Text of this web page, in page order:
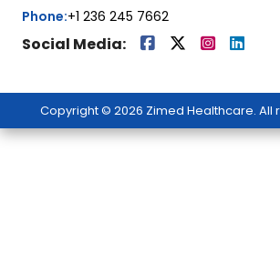
Phone:+1 236 245 7662
Social Media:
Copyright © 2026 Zimed Healthcare. All